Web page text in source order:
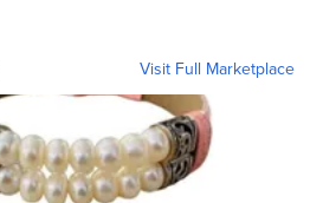
Visit Full Marketplace